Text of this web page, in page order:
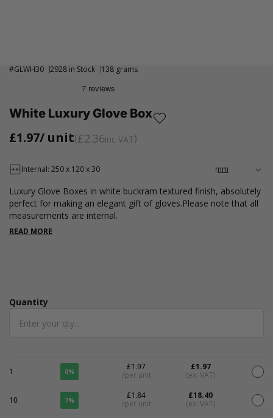
#GLWH30 2928 in Stock 138 grams
White Luxury Glove Box
£1.97/ unit £2.36inc VAT
Internal: 250 x 120 x 30
Luxury Glove Boxes in white buckram textured finish, absolutely
perfect for making an elegant gift of gloves.Please note that all
measurements are internal.
READ MORE
Quantity
Quantity
1 0%
£1.97
/per unit
£1.97
(ex. VAT)
10 7%
£1.84
/per unit
£18.40
(ex. VAT)